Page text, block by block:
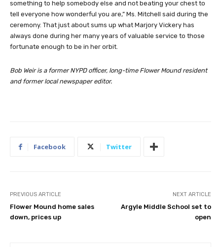
something to help somebody else and not beating your chest to
tell everyone how wonderful you are,” Ms. Mitchell said during the
ceremony. That just about sums up what Marjory Vickery has
always done during her many years of valuable service to those
fortunate enough to be in her orbit.
Bob Weir is a former NYPD officer, long-time Flower Mound resident
and former local newspaper editor.
Facebook Twitter
PREVIOUS ARTICLE
Flower Mound home sales
down, prices up
NEXT ARTICLE
Argyle Middle School set to
open